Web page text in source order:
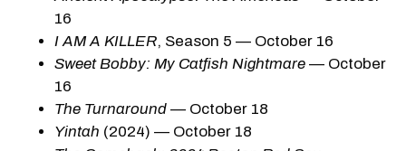
16
I AM A KILLER, Season 5 — October 16
Sweet Bobby: My Catfish Nightmare — October
16
The Turnaround — October 18
Yintah (2024) — October 18